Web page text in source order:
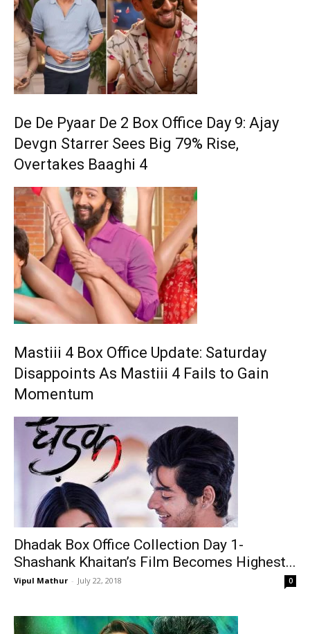
De De Pyaar De 2 Box Office Day 9: Ajay
Devgn Starrer Sees Big 79% Rise,
Overtakes Baaghi 4
Mastiii 4 Box Office Update: Saturday
Disappoints As Mastiii 4 Fails to Gain
Momentum
Dhadak Box Office Collection Day 1-
Shashank Khaitan’s Film Becomes Highest...
Vipul Mathur - July 22, 2018 0